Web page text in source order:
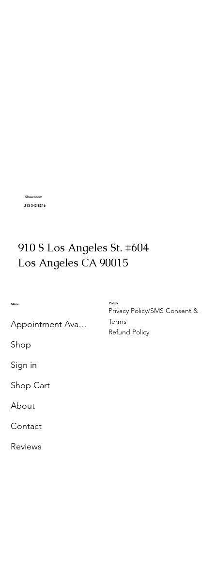
Showroom
213-343-8316
910 S Los Angeles St. #604
Los Angeles CA 90015
Menu
Appointment Availability
Shop
Sign in
Shop Cart
About
Contact
Reviews
Policy
Privacy Policy/SMS Consent &
Terms
Refund Policy